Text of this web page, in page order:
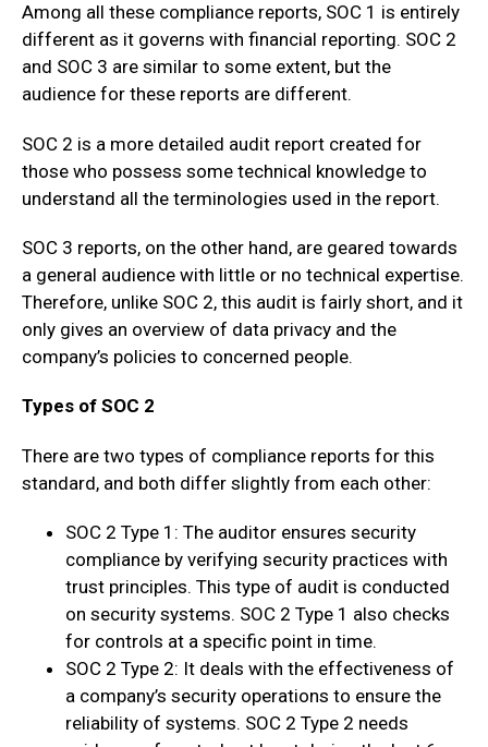
Among all these compliance reports, SOC 1 is entirely
different as it governs with financial reporting. SOC 2
and SOC 3 are similar to some extent, but the
audience for these reports are different.
SOC 2 is a more detailed audit report created for
those who possess some technical knowledge to
understand all the terminologies used in the report.
SOC 3 reports, on the other hand, are geared towards
a general audience with little or no technical expertise.
Therefore, unlike SOC 2, this audit is fairly short, and it
only gives an overview of data privacy and the
company’s policies to concerned people.
Types of SOC 2
There are two types of compliance reports for this
standard, and both differ slightly from each other:
SOC 2 Type 1: The auditor ensures security
compliance by verifying security practices with
trust principles. This type of audit is conducted
on security systems. SOC 2 Type 1 also checks
for controls at a specific point in time.
SOC 2 Type 2: It deals with the effectiveness of
a company’s security operations to ensure the
reliability of systems. SOC 2 Type 2 needs